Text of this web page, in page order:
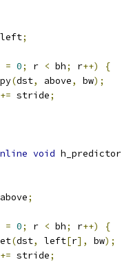
left;
= 0; r < bh; r++)
{
(dst, above, bw);
+= stride;
void h_predictor
above;
= 0; r < bh; r++)
{
(dst, left[r], bw);
+= stride;